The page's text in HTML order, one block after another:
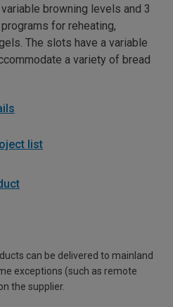
browning levels and 3
for reheating,
The slots have a variable
a variety of bread
list
can be delivered to mainland
exceptions (such as remote
the supplier.